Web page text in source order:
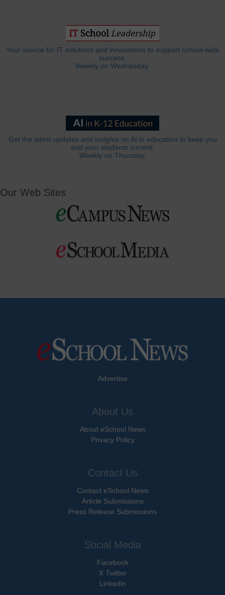
Your source for IT solutions and innovations to support school-wide
success.
Weekly on Wednesday.
Get the latest updates and insights on AI in education to keep you
and your students current.
Weekly on Thursday.
Our Web Sites
Advertise
About Us
About eSchool News
Privacy Policy
Contact Us
Contact eSchool News
Article Submissions
Press Release Submissions
Social Media
Facebook
X Twitter
Linkedin